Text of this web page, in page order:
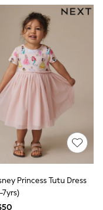
Princess Tutu Dress